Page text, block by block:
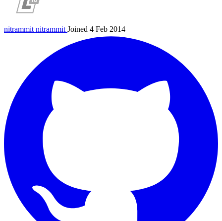
nitrammitnitrammit Joined 4 Feb 2014